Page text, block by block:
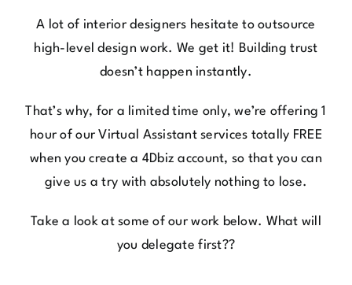
A lot of interior designers hesitate to outsource
high-level design work. We get it! Building trust
doesn’t happen instantly.
That’s why, for a limited time only, we’re offering 1
hour of our Virtual Assistant services totally FREE
when youcreate a 4Dbiz account, so that you can
give us a try with absolutely nothing to lose.
Take a look at some of our work below. What will
you delegate first??